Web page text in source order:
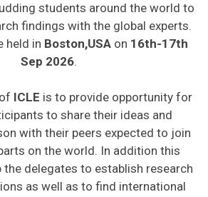
students around the world to
findings with the global experts.
held in Boston,USAon 16th-17th
Sep 2026.
ICLE is to provide opportunity for
to share their ideas and
with their peers expected to join
on the world. In addition this
the delegates to establish research
as well as to find international